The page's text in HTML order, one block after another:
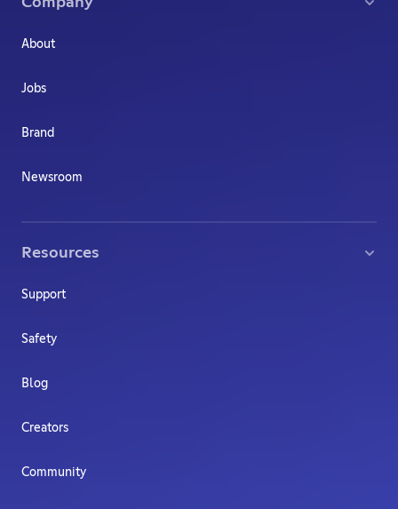
About
Jobs
Brand
Newsroom
Resources
Support
Safety
Blog
Creators
Community